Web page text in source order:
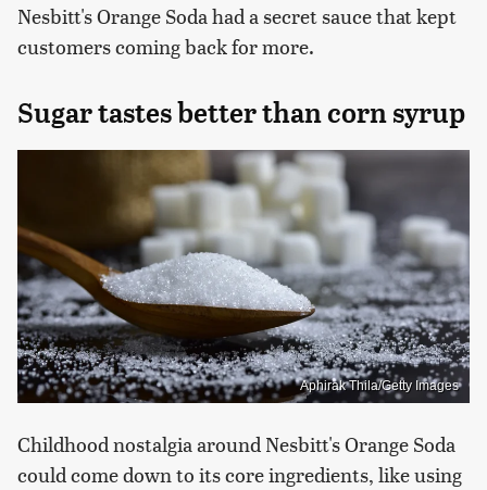
Nesbitt's Orange Soda had a secret sauce that kept
customers coming back for more.
Sugar tastes better than corn syrup
Aphirak Thila/Getty Images
Childhood nostalgia around Nesbitt's Orange Soda
could come down to its core ingredients, like using